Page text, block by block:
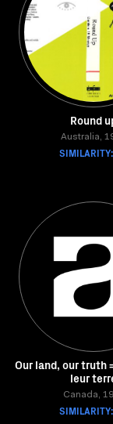
Round
Australia,
Our land, our truth
leur
Canada,